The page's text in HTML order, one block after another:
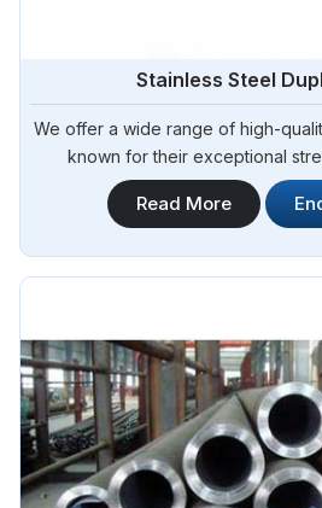
Stainless Steel
We offer a wide range of high-
known for their exceptional
resistance. Steel Pipe Sourcing is
Stainless Steel Duplex Pipes in
Read More